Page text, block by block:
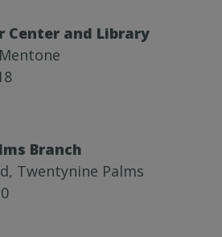
Center and Library
Branch
Twentynine Palms